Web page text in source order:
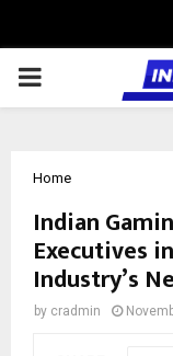
PRIMARY
Home
Indian
Executives
Industry’s
by cradmin